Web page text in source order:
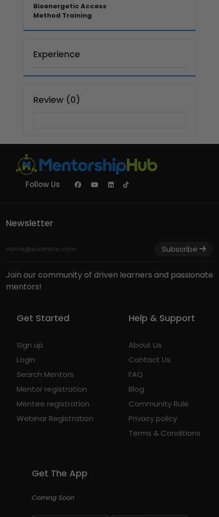
Bioenergetic Access
Method Training
Experience
Review (0)
Follow Us
Newsletter
Subscribe
Join our community of driven learners and passionate
mentors!
Get Started
Sign up
Login
Search Mentors
Mentor registration
Mentee registration
Webinar Registration
Help & Support
About Us
Contact Us
FAQ
Blog
Community Rule
Privacy policy
Terms & Conditions
Get The App
Coming Soon